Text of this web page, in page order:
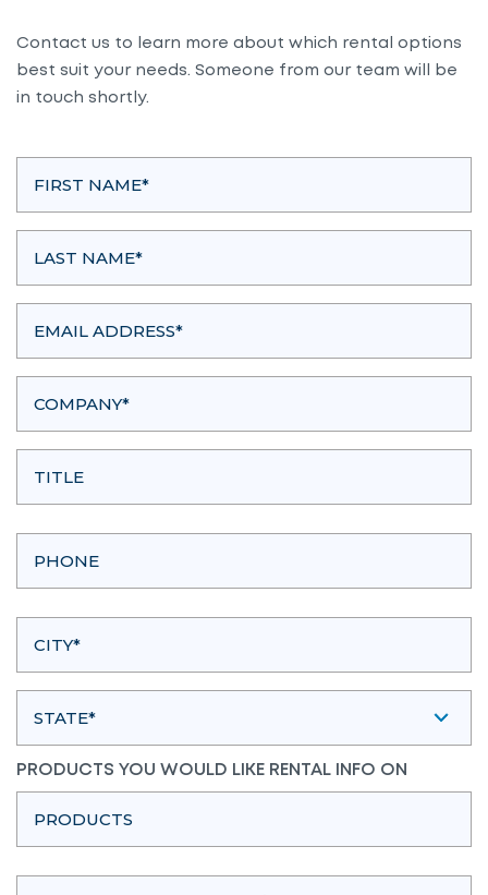
Contact us to learn more about which rental options
best suit your needs. Someone from our team will be
in touch shortly.
PRODUCTS YOU WOULD LIKE RENTAL INFO ON